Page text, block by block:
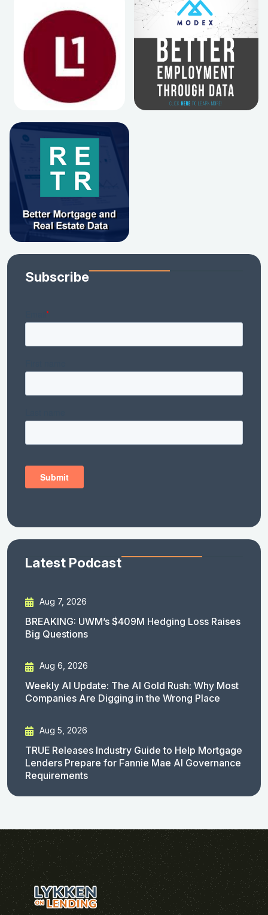
Subscribe
Latest Podcast
Aug 7, 2026
BREAKING: UWM’s $409M Hedging Loss Raises
Big Questions
Aug 6, 2026
Weekly AI Update: The AI Gold Rush: Why Most
Companies Are Digging in the Wrong Place
Aug 5, 2026
TRUE Releases Industry Guide to Help Mortgage
Lenders Prepare for Fannie Mae AI Governance
Requirements